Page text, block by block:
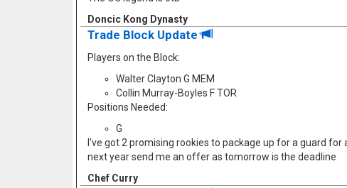
Doncic Kong Dynasty
Trade Block Update
Players on the Block:
Walter Clayton G MEM
Collin Murray-Boyles F TOR
Positions Needed:
G
I've got 2 promising rookies to package up for a guard
next year send me an offer as tomorrow is the deadline
Chef Curry